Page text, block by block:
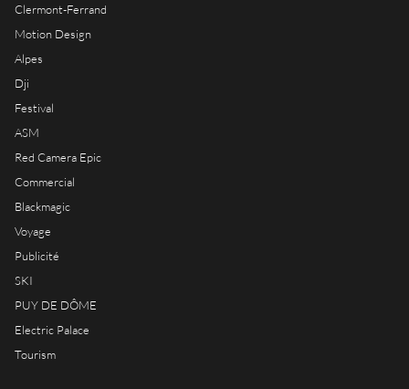
Clermont-Ferrand
Motion Design
Alpes
Dji
Festival
ASM
Red Camera Epic
Commercial
Blackmagic
Voyage
Publicité
SKI
PUY DE DÔME
Electric Palace
Tourism